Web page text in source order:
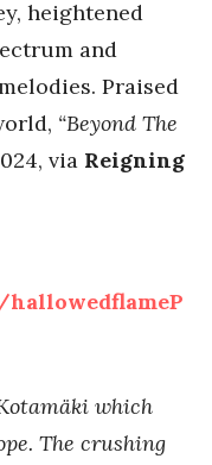
heightened
and
Praised
“Beyond The
via Reigning
which
The crushing